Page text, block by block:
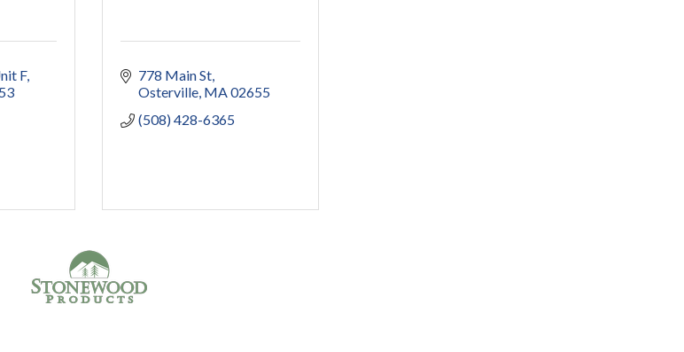
F
778 Main St
Osterville MA02655
(508) 428-6365